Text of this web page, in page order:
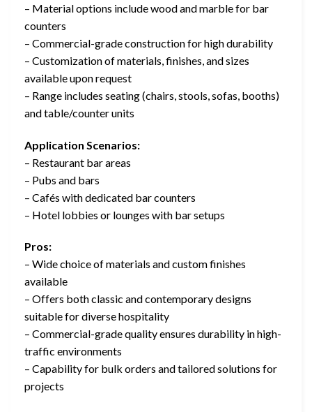
– Material options include wood and marble for bar
counters
– Commercial-grade construction for high durability
– Customization of materials, finishes, and sizes
available upon request
– Range includes seating (chairs, stools, sofas, booths)
and table/counter units
Application Scenarios:
– Restaurant bar areas
– Pubs and bars
– Cafés with dedicated bar counters
– Hotel lobbies or lounges with bar setups
Pros:
– Wide choice of materials and custom finishes
available
– Offers both classic and contemporary designs
suitable for diverse hospitality
– Commercial-grade quality ensures durability in high-
traffic environments
– Capability for bulk orders and tailored solutions for
projects